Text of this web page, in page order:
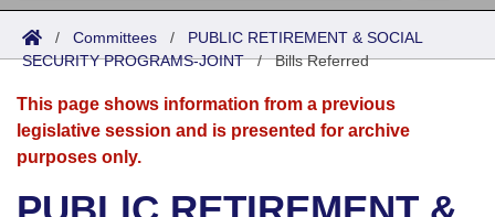
Search
Joint
Senate
House
Acts
Search by Range
Advanced Search
Bills
Search by Range
Advanced Search
Calendars
Meetings and Events
Arkansas Law
/ Committees / PUBLIC RETIREMENT & SOCIAL
SECURITY PROGRAMS-JOINT/Bills Referred
This page shows information from a previous
legislative session and is presented for archive
purposes only.